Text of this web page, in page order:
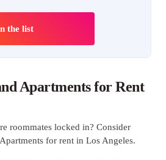
the list
Apartments for Rent
roommates locked in? Consider
for rent in Los Angeles.